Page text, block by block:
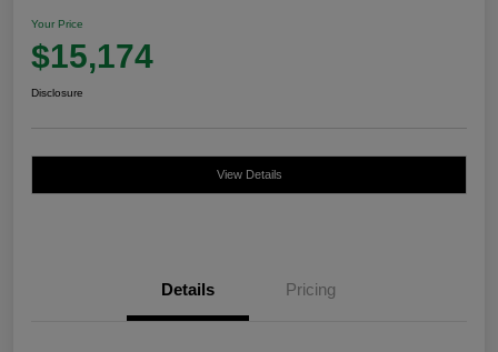
Your Price
$15,174
Disclosure
View Details
Details Pricing